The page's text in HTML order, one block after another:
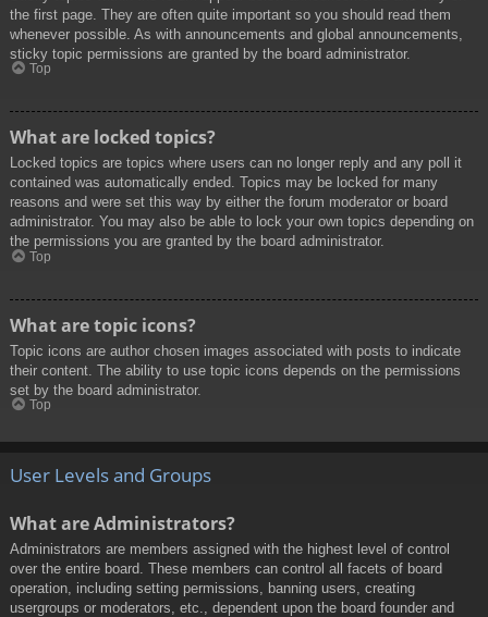
the first page. They are often quite important so you should read them
whenever possible. As with announcements and global announcements,
sticky topic permissions are granted by the board administrator.
Top
What are locked topics?
Locked topics are topics where users can no longer reply and any poll it
contained was automatically ended. Topics may be locked for many
reasons and were set this way by either the forum moderator or board
administrator. You may also be able to lock your own topics depending on
the permissions you are granted by the board administrator.
Top
What are topic icons?
Topic icons are author chosen images associated with posts to indicate
their content. The ability to use topic icons depends on the permissions
set by the board administrator.
Top
User Levels and Groups
What are Administrators?
Administrators are members assigned with the highest level of control
over the entire board. These members can control all facets of board
operation, including setting permissions, banning users, creating
usergroups or moderators, etc., dependent upon the board founder and